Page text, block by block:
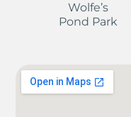
Wolfe’s
Pond Park